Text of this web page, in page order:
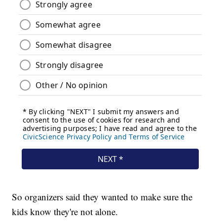
So organizers said they wanted to make sure the
kids know they're not alone.